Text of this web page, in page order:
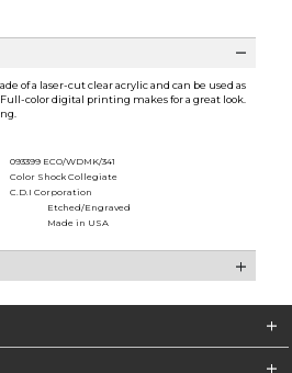
of a laser-cut clear acrylic and can be used as
color digital printing makes for a great look.
093399 ECO/WDMK/341
Color Shock Collegiate
C.D.I Corporation
Etched/Engraved
Made in USA